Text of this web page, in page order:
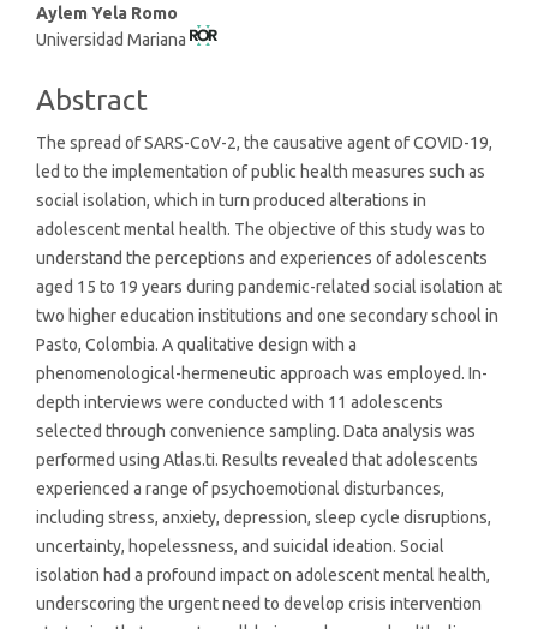
Aylem Yela Romo
Universidad Mariana
Abstract
The spread of SARS-CoV-2, the causative agent of COVID-19,
led to the implementation of public health measures such as
social isolation, which in turn produced alterations in
adolescent mental health. The objective of this study was to
understand the perceptions and experiences of adolescents
aged 15 to 19 years during pandemic-related social isolation at
two higher education institutions and one secondary school in
Pasto, Colombia. A qualitative design with a
phenomenological-hermeneutic approach was employed. In-
depth interviews were conducted with 11 adolescents
selected through convenience sampling. Data analysis was
performed using Atlas.ti. Results revealed that adolescents
experienced a range of psychoemotional disturbances,
including stress, anxiety, depression, sleep cycle disruptions,
uncertainty, hopelessness, and suicidal ideation. Social
isolation had a profound impact on adolescent mental health,
underscoring the urgent need to develop crisis intervention